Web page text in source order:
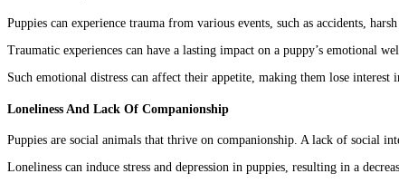
Puppies can experience trauma from various events, such as accidents,
Traumatic experiences can have a lasting impact on a puppy’s emotional
Such emotional distress can affect their appetite, making them lose
Loneliness And Lack Of Companionship
Puppies are social animals that thrive on companionship. A lack of social
Loneliness can induce stress and depression in puppies, resulting in a